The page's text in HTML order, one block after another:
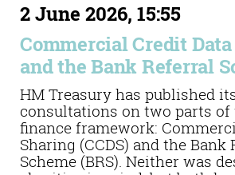
2 June 2026, 15:55
Commercial Credit
and the Bank Referral
HM Treasury has published
consultations on two parts of
finance framework:
Sharing (CCDS) and the Bank
Scheme (BRS). Neither was